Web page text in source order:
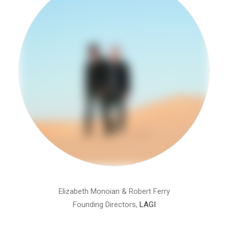
Elizabeth Monoian & Robert Ferry
Founding Directors, LAGI